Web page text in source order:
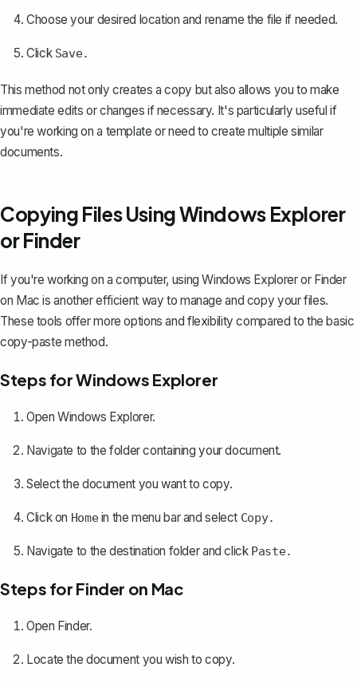
Choose your desired location and rename the file if needed.
Click Save.
This method not only creates a copy but also allows you to make
immediate edits or changes if necessary. It's particularly useful if
you're working on a template or need to create multiple similar
documents.
Copying Files Using Windows Explorer
or Finder
If you're working on a computer, using Windows Explorer or Finder
on Mac is another efficient way to manage and copy your files.
These tools offer more options and flexibility compared to the basic
copy-paste method.
Steps for Windows Explorer
Open Windows Explorer.
Navigate to the folder containing your document.
Select the document you want to copy.
Click on Homein the menu bar and select Copy.
Navigate to the destination folder and click Paste.
Steps for Finder on Mac
Open Finder.
Locate the document you wish to copy.